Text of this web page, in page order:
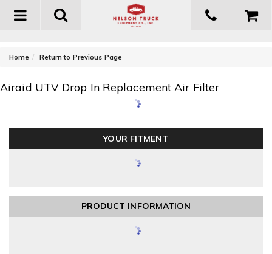
Toggle
Home Return to Previous Page
Airaid UTV Drop In Replacement Air Filter
YOUR FITMENT
PRODUCT INFORMATION